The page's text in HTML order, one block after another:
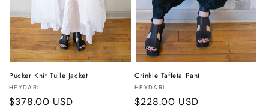
Pucker Knit Tulle Jacket
Vendor:
HEYDARI
Regular
$378.00 USD
Crinkle Taffeta Pant
Vendor:
HEYDARI
Regular
$228.00 USD